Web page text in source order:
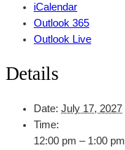
iCalendar
Outlook 365
Outlook Live
Details
Date: July 17, 2027
Time:
12:00 pm – 1:00 pm